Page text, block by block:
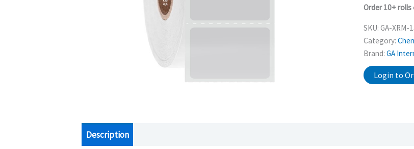
Order 10+
SKU: GA-XRM-
Category:
Brand: GA
Login to
Description